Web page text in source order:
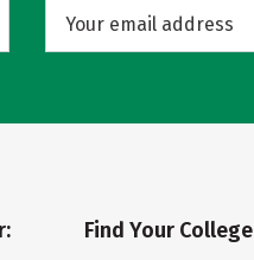
Find Your College